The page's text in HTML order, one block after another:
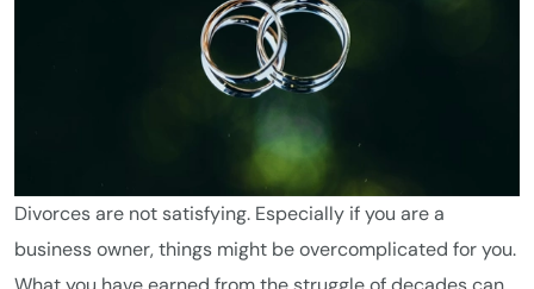
Divorces are not satisfying. Especially if you are a
business owner, things might be overcomplicated for you.